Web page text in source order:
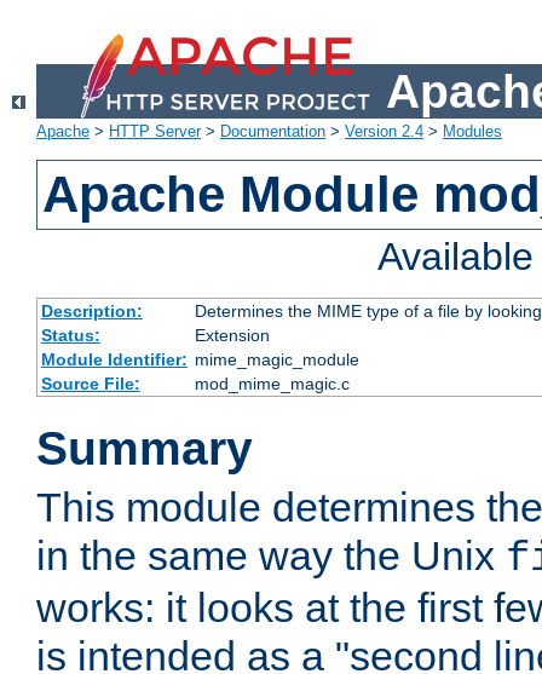
Apache > HTTP Server> Documentation > Version 2.4 > Modules
Apache Module
Description:
Determines the MIME type of a file by
Status:
Extension
Module Identifier: mime_magic_module
Source File:
mod_mime_magic.c
Summary
This module determines
in the same way the Unix
works: it looks at the first
is intended as a "second